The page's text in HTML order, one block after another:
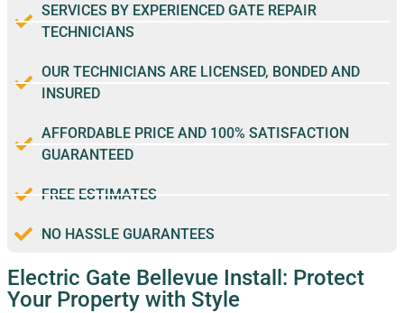
SERVICES BY EXPERIENCED GATE REPAIR
TECHNICIANS
OUR TECHNICIANS ARE LICENSED, BONDED AND
INSURED
AFFORDABLE PRICE AND 100% SATISFACTION
GUARANTEED
FREE ESTIMATES
NO HASSLE GUARANTEES
Electric Gate Bellevue Install: Protect
Your Property with Style